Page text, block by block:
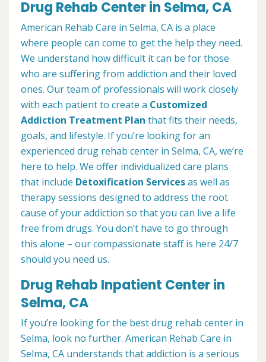
Drug Rehab Center in Selma, CA
American Rehab Care in Selma, CA is a place
where people can come to get the help they need.
We understand how difficult it can be for those
who are suffering from addiction and their loved
ones. Our team of professionals will work closely
with each patient to create a Customized
Addiction Treatment Plan that fits their needs,
goals, and lifestyle. If you’re looking for an
experienced drug rehab center in Selma, CA, we’re
here to help. We offer individualized care plans
that include Detoxification Servicesas well as
therapy sessions designed to address the root
cause of your addiction so that you can live a life
free from drugs. You don’t have to go through
this alone – our compassionate staff is here 24/7
should you need us.
Drug Rehab Inpatient Center in
Selma, CA
If you’re looking for the best drug rehab center in
Selma, look no further. American Rehab Care in
Selma, CA understands that addiction is a serious